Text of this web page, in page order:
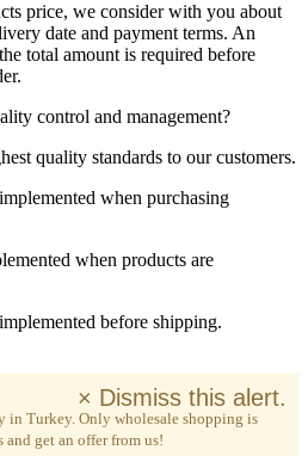
price, we consider with you about
date and payment terms. An
total amount is required before
control and management?
quality standards to our customers.
when purchasing
when products are
before shipping.
in Turkey. Only wholesale shopping is
get an offer from us!
× Dismiss this alert.